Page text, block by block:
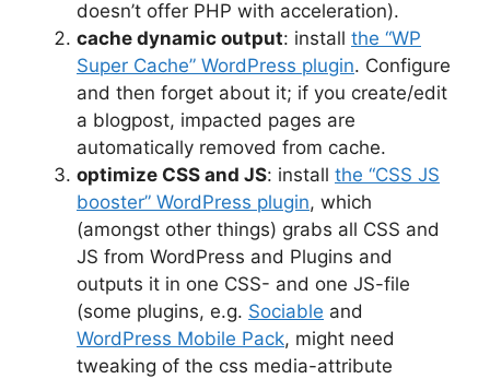
doesn’t offer PHP with acceleration).
cache dynamic output: install the “WP
Super Cache” WordPress plugin. Configure
and then forget about it; if you create/edit
a blogpost, impacted pages are
automatically removed from cache.
optimize CSS and JS: install the “CSS JS
booster” WordPress plugin, which
(amongst other things) grabs all CSS and
JS from WordPress and Plugins and
outputs it in one CSS- and one JS-file
(some plugins, e.g. Sociable and
WordPress Mobile Pack, might need
tweaking of the css media-attribute